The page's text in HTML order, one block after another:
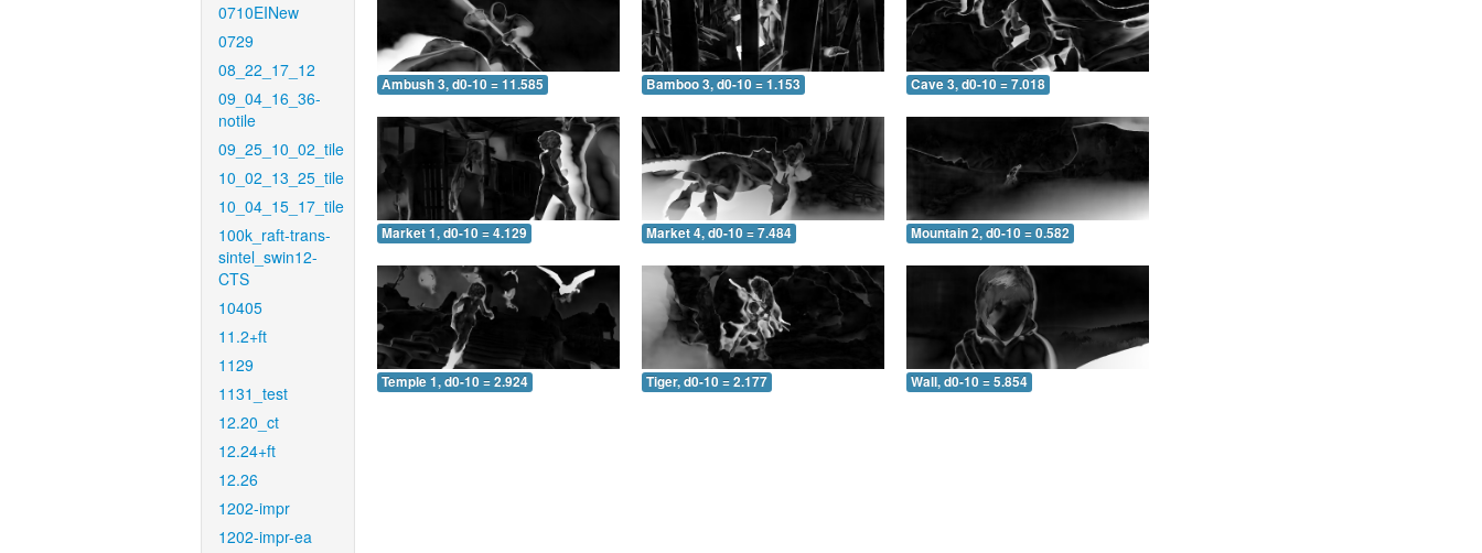
0710EINew
0729
08_22_17_12
09_04_16_36-
notile
09_25_10_02_tile
10_02_13_25_tile
10_04_15_17_tile
100k_raft-trans-
sintel_swin12-
CTS
10405
11.2+ft
1129
1131_test
12.20_ct
12.24+ft
12.26
1202-impr
1202-impr-ea
Ambush 3, d0-10 = 11.585 Bamboo 3, d0-10 = 1.153 Cave 3, d0-10 = 7.018
Market 1, d0-10 = 4.129 Market 4, d0-10 = 7.484 Mountain 2, d0-10 = 0.582
Temple 1, d0-10 = 2.924 Tiger, d0-10 = 2.177 Wall, d0-10 = 5.854